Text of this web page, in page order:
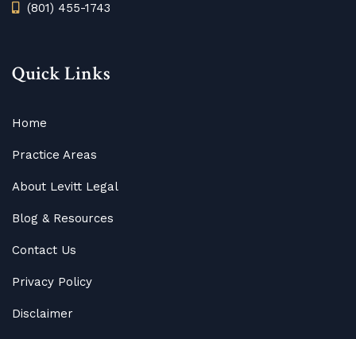
(801) 455-1743
Quick Links
Home
Practice Areas
About Levitt Legal
Blog &Resources
Contact Us
Privacy Policy
Disclaimer